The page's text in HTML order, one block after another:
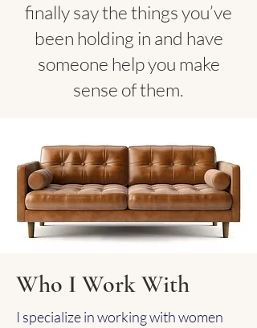
finally say the things you’ve
been holding in and have
someone help you make
sense of them.
Who I Work With
I specialize in working with women